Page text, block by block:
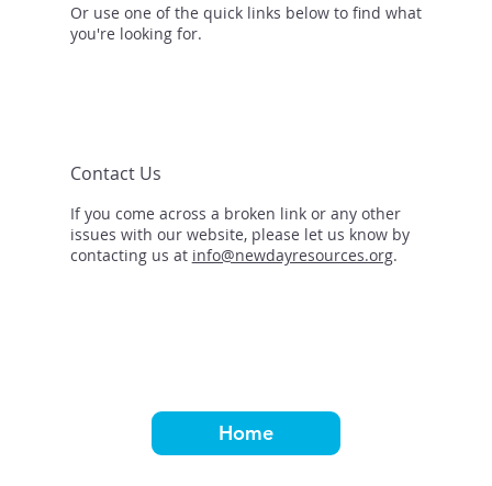
Home
Or use one of the quick links below to find what
you're looking for.
Contact Us
If you come across a broken link or any other
issues with our website, please let us know by
contacting us at info@newdayresources.org.